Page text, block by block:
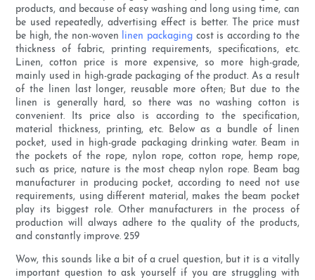
products, and because of easy washing and long using time, can
be used repeatedly, advertising effect is better. The price must
be high, the non-woven linen packaging cost is according to the
thickness of fabric, printing requirements, specifications, etc.
Linen, cotton price is more expensive, so more high-grade,
mainly used in high-grade packaging of the product. As a result
of the linen last longer, reusable more often; But due to the
linen is generally hard, so there was no washing cotton is
convenient. Its price also is according to the specification,
material thickness, printing, etc. Below as a bundle of linen
pocket, used in high-grade packaging drinking water. Beam in
the pockets of the rope, nylon rope, cotton rope, hemp rope,
such as price, nature is the most cheap nylon rope. Beam bag
manufacturer in producing pocket, according to need not use
requirements, using different material, makes the beam pocket
play its biggest role. Other manufacturers in the process of
production will always adhere to the quality of the products,
and constantly improve. 259
Wow, this sounds like a bit of a cruel question, but it is a vitally
important question to ask yourself if you are struggling with